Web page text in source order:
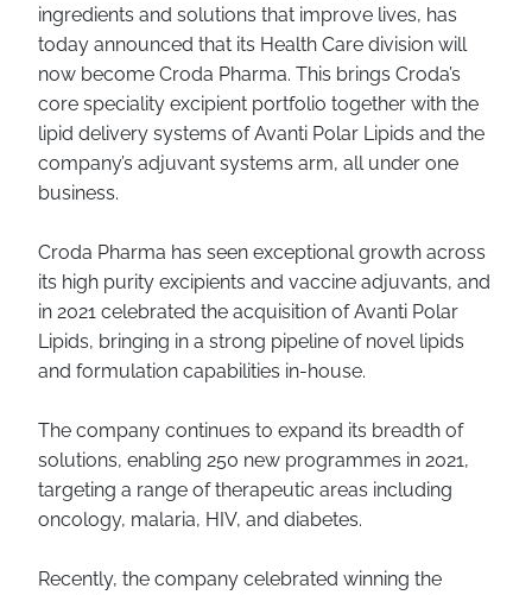
ingredients and solutions that improve lives, has
today announced that its Health Care division will
now become Croda Pharma. This brings Croda’s
core speciality excipient portfolio together with the
lipid delivery systems of Avanti Polar Lipids and the
company’s adjuvant systems arm, all under one
business.
Croda Pharma has seen exceptional growth across
its high purity excipients and vaccine adjuvants, and
in 2021 celebrated the acquisition of Avanti Polar
Lipids, bringing in a strong pipeline of novel lipids
and formulation capabilities in-house.
The company continues to expand its breadth of
solutions, enabling 250 new programmes in 2021,
targeting a range of therapeutic areas including
oncology, malaria, HIV, and diabetes.
Recently, the company celebrated winning the